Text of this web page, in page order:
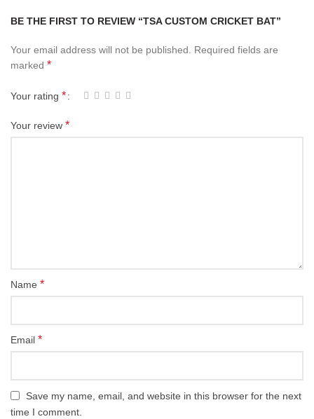
BE THE FIRST TO REVIEW “TSA CUSTOM CRICKET BAT”
Your email address will not be published. Required fields are
marked *
Your rating *
Your review *
Name *
Email *
Save my name, email, and website in this browser for the next
time I comment.